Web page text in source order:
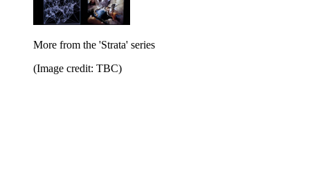
More from the 'Strata' series
(Image credit: TBC)